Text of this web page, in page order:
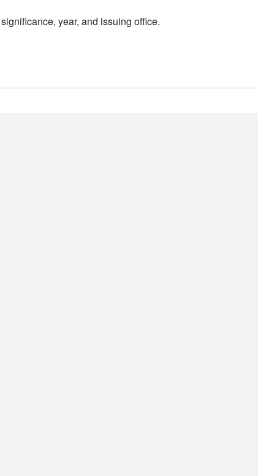
year, and issuing office.